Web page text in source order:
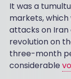
It was a
markets,
attacks on Iran
revolution on
three-month
considerable